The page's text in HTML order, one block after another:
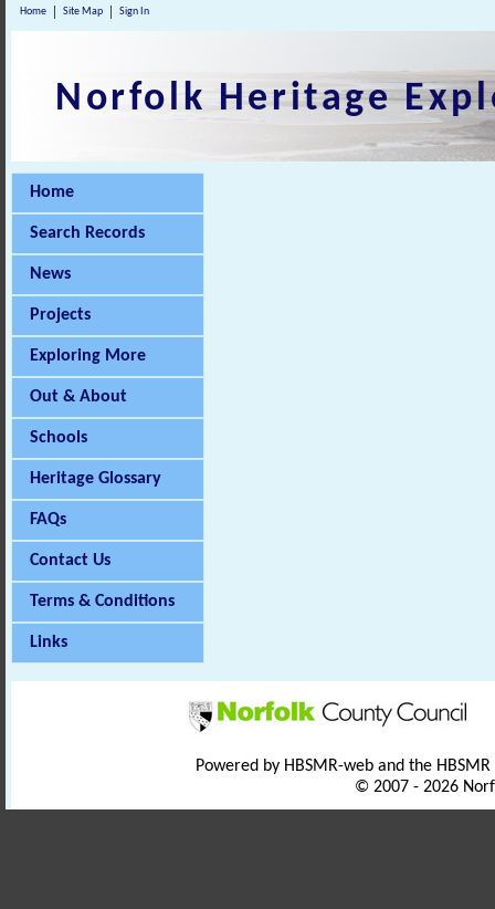
Home Site Map Sign In
Norfolk Heritage
Home
Search Records
News
Projects
Exploring More
Out & About
Schools
Heritage Glossary
FAQs
Contact Us
Terms & Conditions
Links
Powered by HBSMR-web and the
© 2007 - 2026